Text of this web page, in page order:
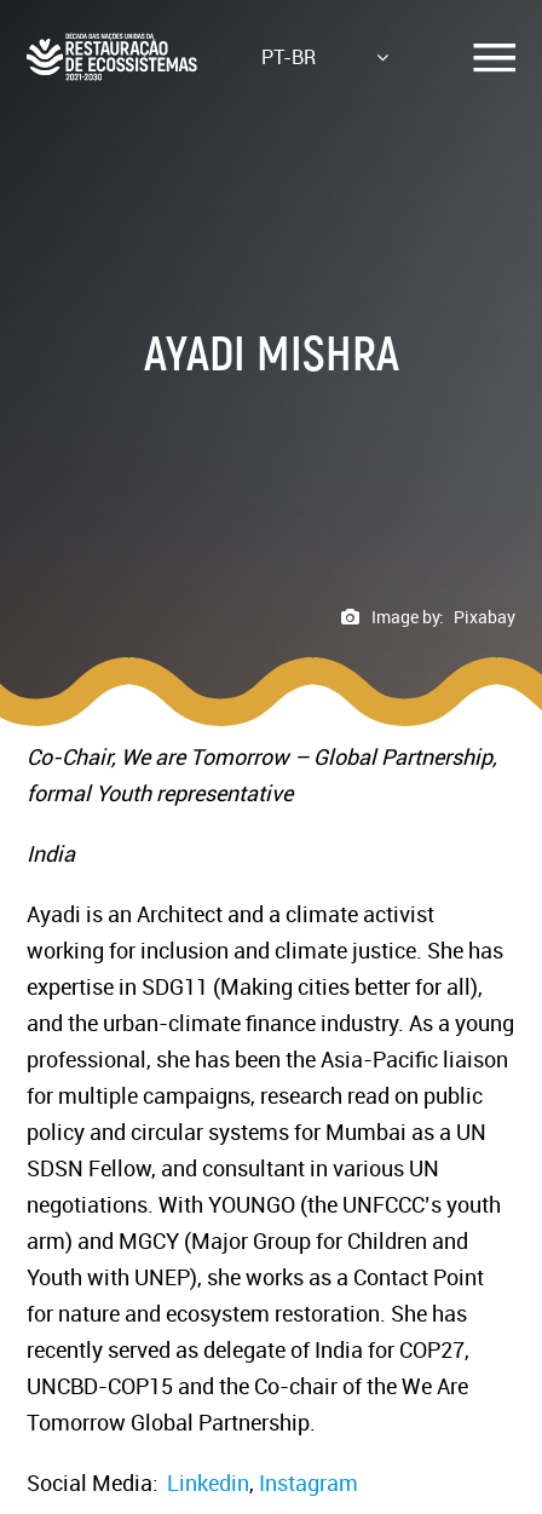
main
PT-BR
AYADI MISHRA
Image by: Pixabay
Co-Chair, We are Tomorrow – Global Partnership,
formal Youth representative
India
Ayadi is an Architect and a climate activist
working for inclusion and climate justice. She has
expertise in SDG11 (Making cities better for all),
and the urban-climate finance industry. As a young
professional, she has been the Asia-Pacific liaison
for multiple campaigns, research read on public
policy and circular systems for Mumbai as a UN
SDSN Fellow, and consultant in various UN
negotiations. With YOUNGO (the UNFCCC’s youth
arm) and MGCY (Major Group for Children and
Youth with UNEP), she works as a Contact Point
for nature and ecosystem restoration. She has
recently served as delegate of India for COP27,
UNCBD-COP15 and the Co-chair of the We Are
Tomorrow Global Partnership.
Social Media: Linkedin, Instagram